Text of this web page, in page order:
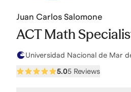
Juan Carlos Salomone
ACT Math
Universidad Nacional de Mar
5.05 Reviews